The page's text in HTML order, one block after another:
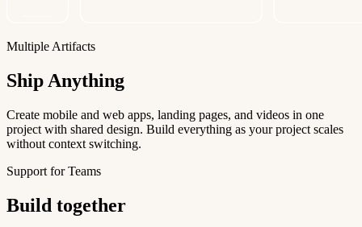
Multiple Artifacts
Ship Anything
Create mobile and web apps, landing pages, and videos in one
project with shared design. Build everything as your project scales
without context switching.
Support for Teams
Build together